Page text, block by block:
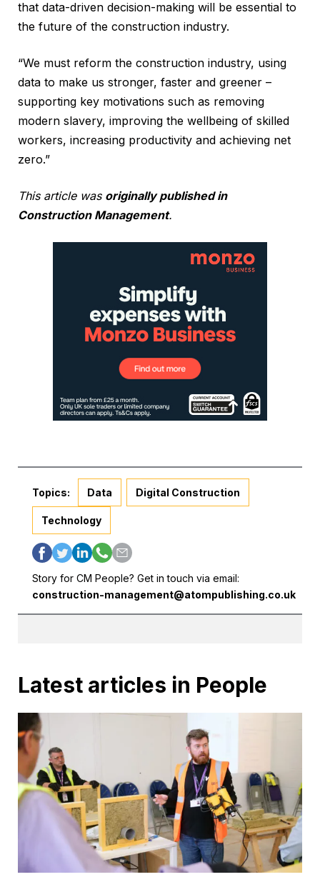
that data-driven decision-making will be essential to
the future of the construction industry.
“We must reform the construction industry, using
data to make us stronger, faster and greener –
supporting key motivations such as removing
modern slavery, improving the wellbeing of skilled
workers, increasing productivity and achieving net
zero.”
This article was originally published in
Construction Management.
Topics: Data Digital Construction
Technology
Story for CM People? Get in touch via email:
construction-management@atompublishing.co.uk
Latest articles in People